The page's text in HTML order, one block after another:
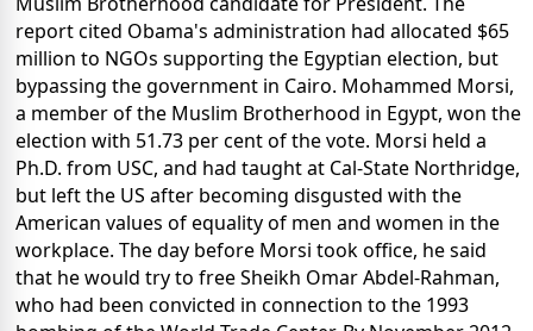
report cited Obama's administration had allocated $65
million to NGOs supporting the Egyptian election, but
bypassing the government in Cairo. Mohammed Morsi,
a member of the Muslim Brotherhood in Egypt, won the
election with 51.73 per cent of the vote. Morsi held a
Ph.D. from USC, and had taught at Cal-State Northridge,
but left the US after becoming disgusted with the
American values of equality of men and women in the
workplace. The day before Morsi took office, he said
that he would try to free Sheikh Omar Abdel-Rahman,
who had been convicted in connection to the 1993